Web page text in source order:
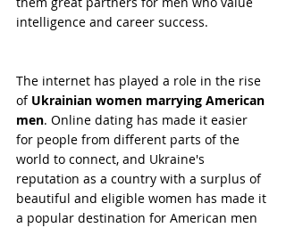
intelligence and career success.
The internet has played a role in the rise
of Ukrainian women marrying American
men. Online dating has made it easier
for people from different parts of the
world to connect, and Ukraine's
reputation as a country with a surplus of
beautiful and eligible women has made it
a popular destination for American men